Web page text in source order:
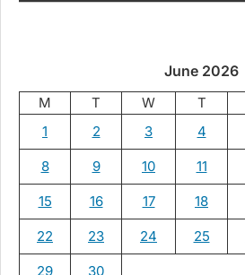
June 2026
M T W T
1
2 3 4
8 9 10 11
15 16 17 18
22 23 24 25
29
30